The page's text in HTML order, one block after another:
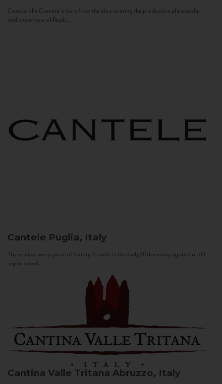
Campo alle Comete is born from the idea to bring the production philosophy
and know-how of Feudi...
Cantele Puglia, Italy
These wines are a piece of history. It starts in the early 20th century against a still
sepia-toned...
Cantina Valle Tritana Abruzzo, Italy